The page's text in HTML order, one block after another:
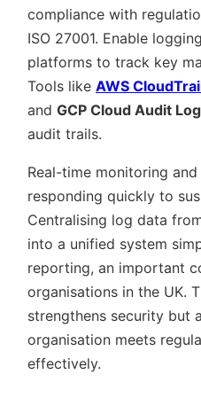
compliance with
ISO 27001. Enable
platforms to track key
Tools like AWS
and GCP Cloud Audit
audit trails.
Real-time monitoring
responding quickly to
Centralising log data
into a unified system
reporting, an important
organisations in the UK.
strengthens security but
organisation meets
effectively.